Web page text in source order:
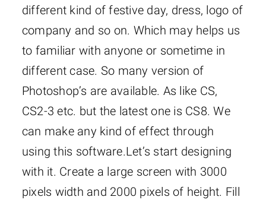
different kind of festive day, dress, logo of
company and so on. Which may helps us
to familiar with anyone or sometime in
different case. So many version of
Photoshop’s are available. As like CS,
CS2-3 etc. but the latest one is CS8. We
can make any kind of effect through
using this software.Let’s start designing
with it. Create a large screen with 3000
pixels width and 2000 pixels of height. Fill